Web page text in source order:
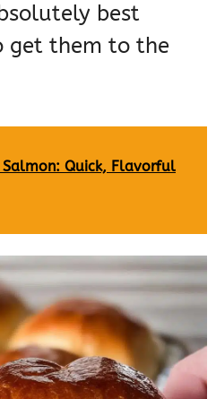
best
get them to the
Salmon: Quick, Flavorful